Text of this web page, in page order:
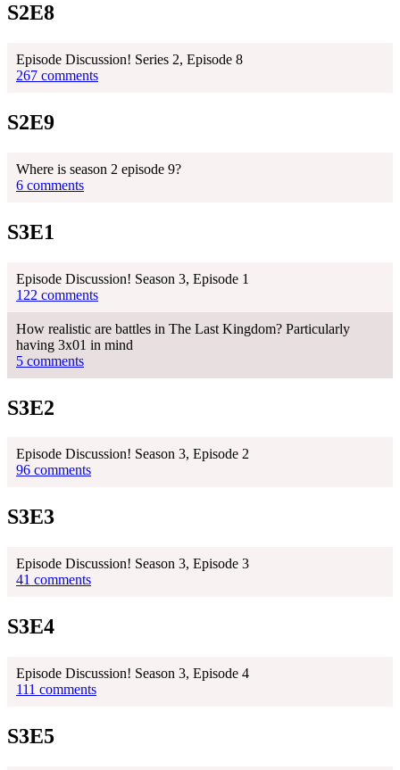
S2E8
Episode Discussion! Series 2, Episode 8
267 comments
S2E9
Where is season 2 episode 9?
6 comments
S3E1
Episode Discussion! Season 3, Episode 1
122 comments
How realistic are battles in The Last Kingdom? Particularly
having 3x01 in mind
5 comments
S3E2
Episode Discussion! Season 3, Episode 2
96 comments
S3E3
Episode Discussion! Season 3, Episode 3
41 comments
S3E4
Episode Discussion! Season 3, Episode 4
111 comments
S3E5